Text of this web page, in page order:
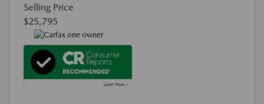
Selling Price
$25,795